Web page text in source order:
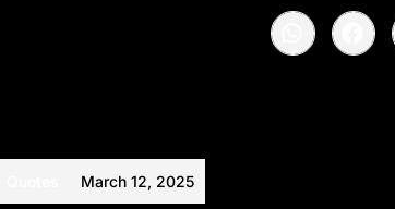
March 12, 2025